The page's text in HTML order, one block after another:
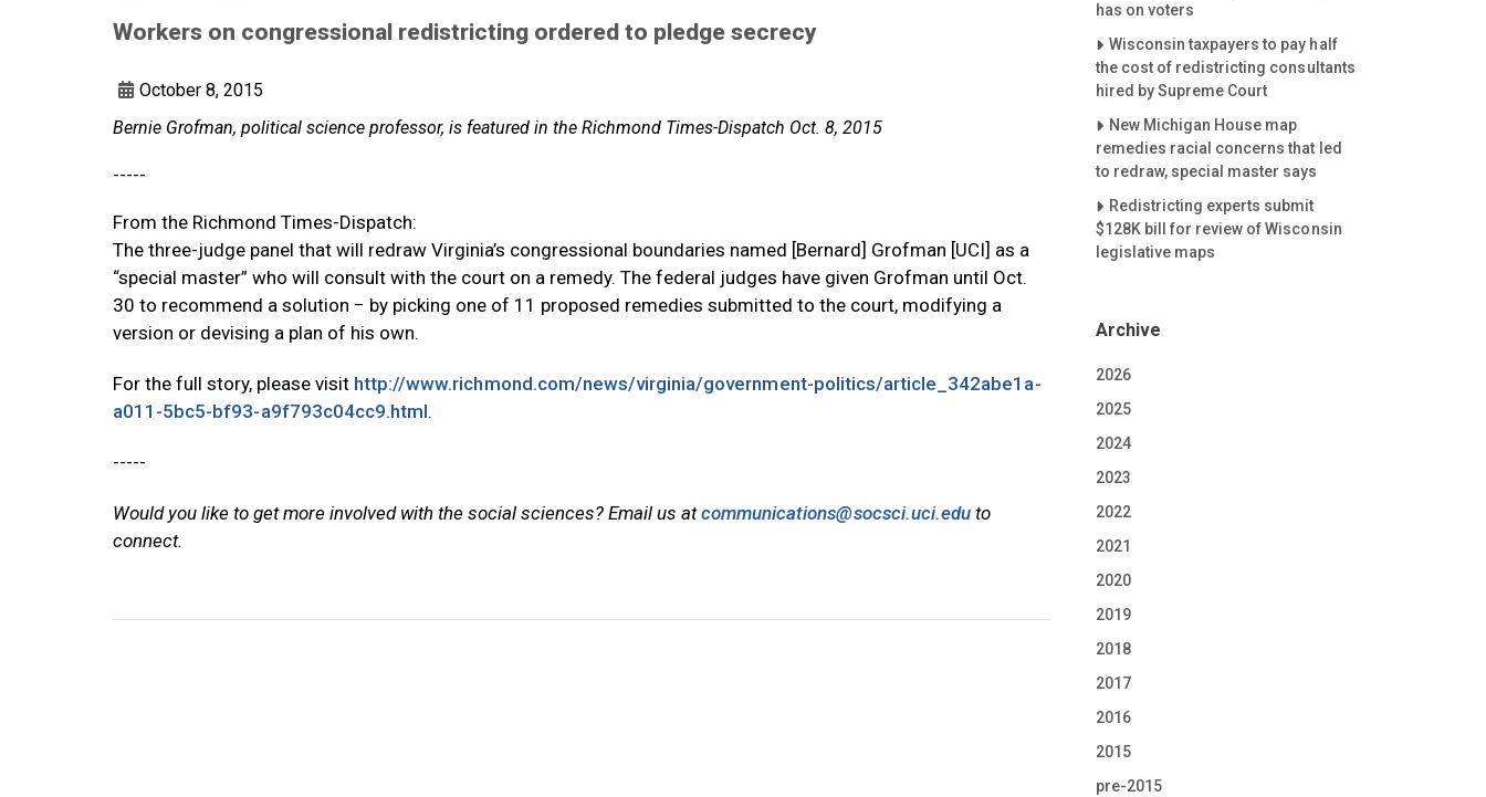
Workers on congressional redistricting ordered to pledge secrecy
October 8, 2015
Bernie Grofman, political science professor, is featured in the Richmond Times-Dispatch Oct. 8, 2015
-----
From the Richmond Times-Dispatch:
The three-judge panel that will redraw Virginia’s congressional boundaries named [Bernard] Grofman [UCI] as a
“special master” who will consult with the court on a remedy. The federal judges have given Grofman until Oct.
30 to recommend a solution − by picking one of 11 proposed remedies submitted to the court, modifying a
version or devising a plan of his own.
For the full story, please visit http://www.richmond.com/news/virginia/government-politics/article_342abe1a-
a011-5bc5-bf93-a9f793c04cc9.html.
-----
Would you like to get more involved with the social sciences? Email us atcommunications@socsci.uci.edu to
connect.
has on voters
Careet Right
Wisconsin taxpayers to pay half
the cost of redistricting consultants
hired by Supreme Court
Careet Right
New Michigan House map
remedies racial concerns that led
to redraw, special master says
Careet Right
Redistricting experts submit
$128K bill for review of Wisconsin
legislative maps
Archive
2026
2025
2024
2023
2022
2021
2020
2019
2018
2017
2016
2015
pre-2015